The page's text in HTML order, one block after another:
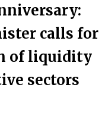
calls for
of liquidity
sectors